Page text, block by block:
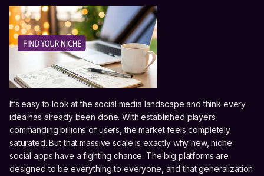
It’s easy to look at the social media landscape and think every
idea has already been done. With established players
commanding billions of users, the market feels completely
saturated. But that massive scale is exactly why new, niche
social apps have a fighting chance. The big platforms are
designed to be everything to everyone, and that generalization